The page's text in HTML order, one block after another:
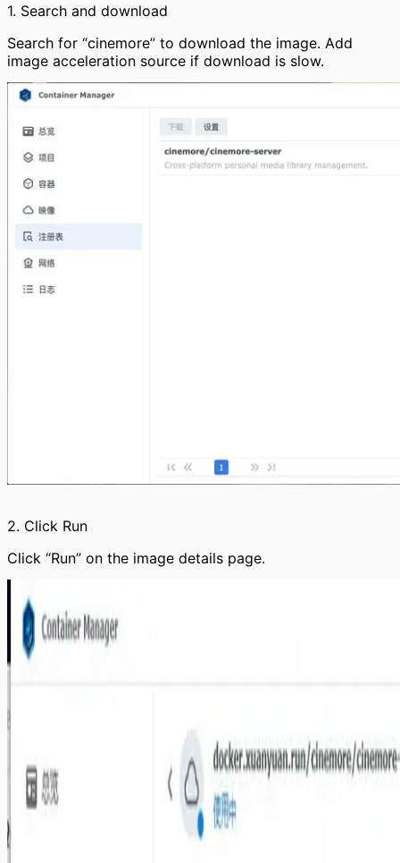
1. Search and download
Search for “cinemore” to download the image. Add
image acceleration source if download is slow.
2. Click Run
Click “Run” on the image details page.